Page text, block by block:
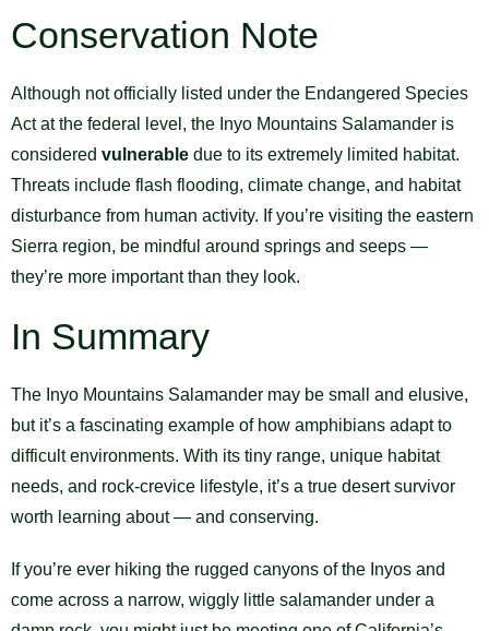
Conservation Note
Although not officially listed under the Endangered Species
Act at the federal level, the Inyo Mountains Salamander is
considered vulnerable due to its extremely limited habitat.
Threats include flash flooding, climate change, and habitat
disturbance from human activity. If you’re visiting the eastern
Sierra region, be mindful around springs and seeps —
they’re more important than they look.
In Summary
The Inyo Mountains Salamander may be small and elusive,
but it’s a fascinating example of how amphibians adapt to
difficult environments. With its tiny range, unique habitat
needs, and rock-crevice lifestyle, it’s a true desert survivor
worth learning about — and conserving.
If you’re ever hiking the rugged canyons of the Inyos and
come across a narrow, wiggly little salamander under a